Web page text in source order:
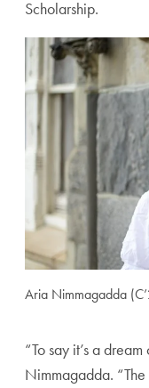
Scholarship.
Aria Nimmagadda
“To say it’s a
Nimmagadda.